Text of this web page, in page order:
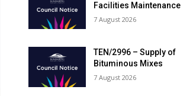
Facilities Maintenance
7 August 2026
TEN/2996 – Supply of
Bituminous Mixes
7 August 2026